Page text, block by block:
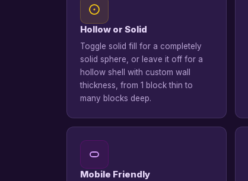
Hollow or Solid
Toggle solid fill for a completely
solid sphere, or leave it off for a
hollow shell with custom wall
thickness, from 1 block thin to
many blocks deep.
Mobile Friendly